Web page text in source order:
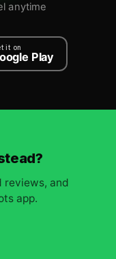
anytime
it on
Play
reviews, and
app.